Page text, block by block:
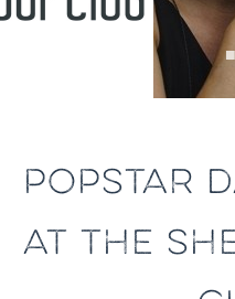
Previous
POPSTAR
AT THE